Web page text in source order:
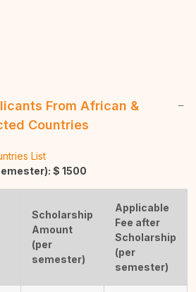
From African &
Countries
List
$ 1500
Scholarship
Amount
(per
semester)
Applicable
Fee after
Scholarship
(per
semester)